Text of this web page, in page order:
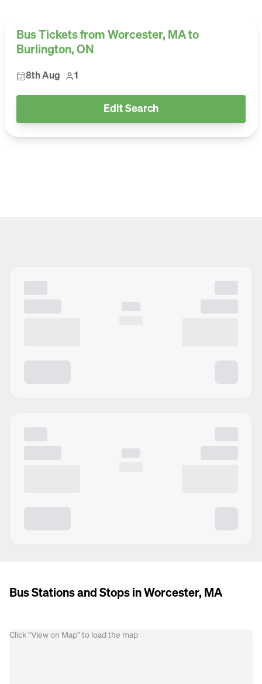
Bus Tickets from Worcester, MA to
Burlington, ON
8th Aug 1
Edit Search
Bus Stations and Stops in Worcester, MA
Click “View on Map” to load the map